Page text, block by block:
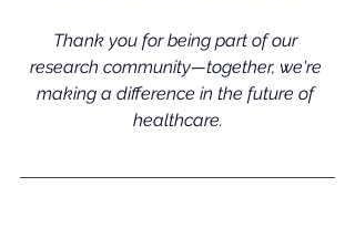
Thank you for being part of our
research community—together, we're
making a difference in the future of
healthcare.